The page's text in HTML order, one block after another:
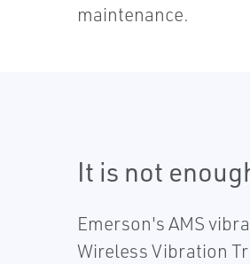
maintenance.
It is not
Emerson's AMS
Wireless Vibration